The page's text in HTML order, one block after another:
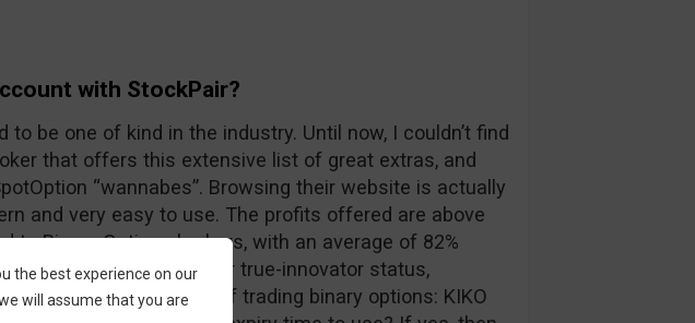
with StockPair?
to be one of kind in the industry. Until now, I couldn’t find
that offers this extensive list of great extras, and
“wannabes”. Browsing their website is actually
and very easy to use. The profits offered are above
to Binary Options brokers, with an average of 82%
prove once again their true-innovator status,
another way of trading binary options: KIKO
the best experience on our
will assume that you are